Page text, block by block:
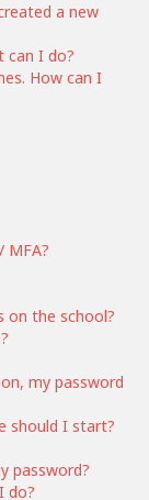
a new
can I do?
How can I
MFA?
on the school?
my password
should I start?
password?
do?